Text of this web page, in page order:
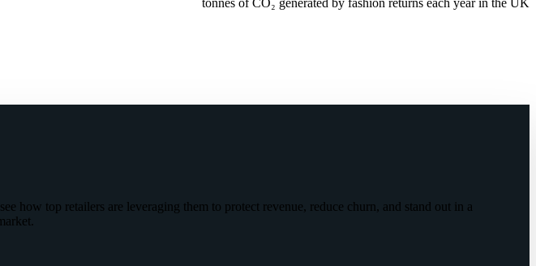
tonnes of CO₂ generated by fashion returns each year in the UK
how top retailers are leveraging them to protect revenue, reduce churn, and stand out in a